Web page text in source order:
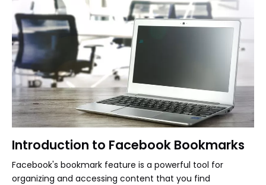
Introduction to Facebook Bookmarks
Facebook's bookmark feature is a powerful tool for
organizing and accessing content that you find